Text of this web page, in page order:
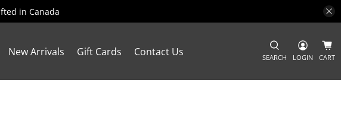
in Canada
New Arrivals Gift Cards Contact Us SEARCH LOGIN CART